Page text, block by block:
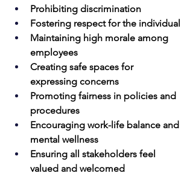
Prohibiting discrimination
Fostering respect for the individual
Maintaining high morale among
employees
Creating safe spaces for
expressing concerns
Promoting fairness in policies and
procedures
Encouraging work-life balance and
mental wellness
Ensuring all stakeholders feel
valued and welcomed